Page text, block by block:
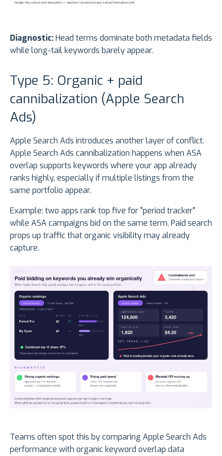
Diagnostic:Head terms dominate both metadata fields
while long-tail keywords barely appear.
Type 5: Organic + paid
cannibalization (Apple Search
Ads)
Apple Search Ads introduces another layer of conflict.
Apple Search Ads cannibalization happens when ASA
overlap supports keywords where your app already
ranks highly, especially if multiple listings from the
same portfolio appear.
Example: two apps rank top five for "period tracker"
while ASA campaigns bid on the same term. Paid search
props up traffic that organic visibility may already
capture.
Teams often spot this by comparing Apple Search Ads
performance with organic keyword overlap data